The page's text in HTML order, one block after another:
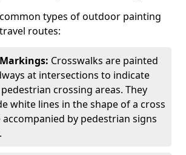
types of outdoor painting
routes:
Crosswalks are painted
at intersections to indicate
crossing areas. They
white lines in the shape of a cross
accompanied by pedestrian signs